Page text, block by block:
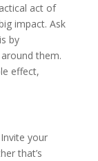
act of
impact. Ask
by
them.
effect,
your
that’s